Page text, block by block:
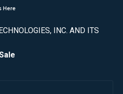
Here
INC. AND ITS